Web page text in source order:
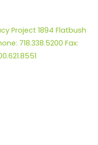
Project 1894 Flatbush
718.338.5200 Fax: